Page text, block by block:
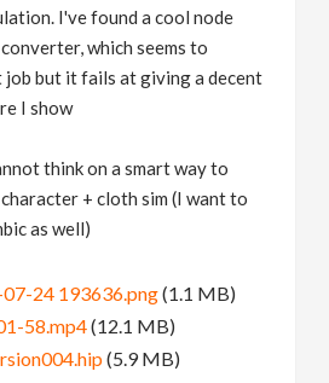
I've found a cool node
which seems to
job but it fails at giving a decent
I show
think on a smart way to
+ cloth sim (I want to
as well)
24 193636.png(1.1 MB)
58.mp4(12.1 MB)
(5.9 MB)